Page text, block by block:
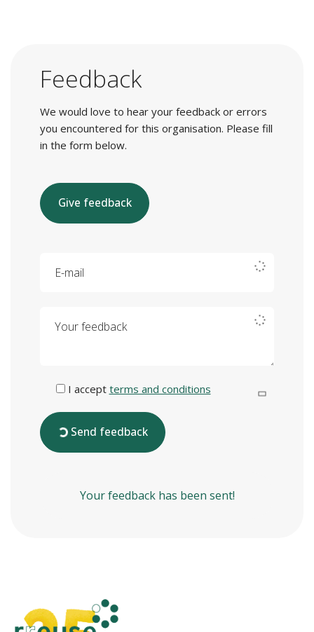
Feedback
We would love to hear your feedback or errors
you encountered for this organisation. Please fill
in the form below.
Give feedback
I accept terms and conditions
Send feedback
Your feedback has been sent!